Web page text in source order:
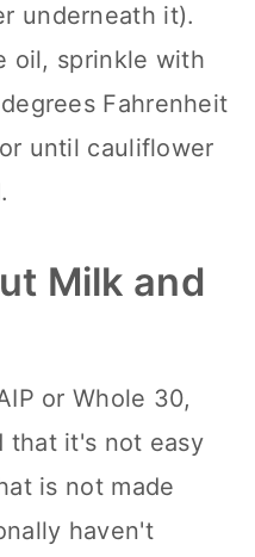
underneath it).
oil, sprinkle with
Fahrenheit
until cauliflower
Milk and
or Whole 30,
that it's not easy
is not made
haven't